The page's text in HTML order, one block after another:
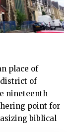
place of
district of
nineteenth
point for
biblical